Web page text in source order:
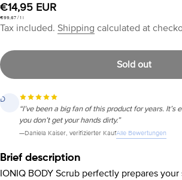
Regular
price
€14,95 EUR
Unit
€99,67 /per
1 l
Tax included. Shipping calculated at
Sold out
J
“Finally, a self-tanner that applies evenly.
more streaks or patches.”
—JoAna, verifizierter KaufAlle Bewertungen
Brief description
IONIQ BODY Scrub perfectly prepares